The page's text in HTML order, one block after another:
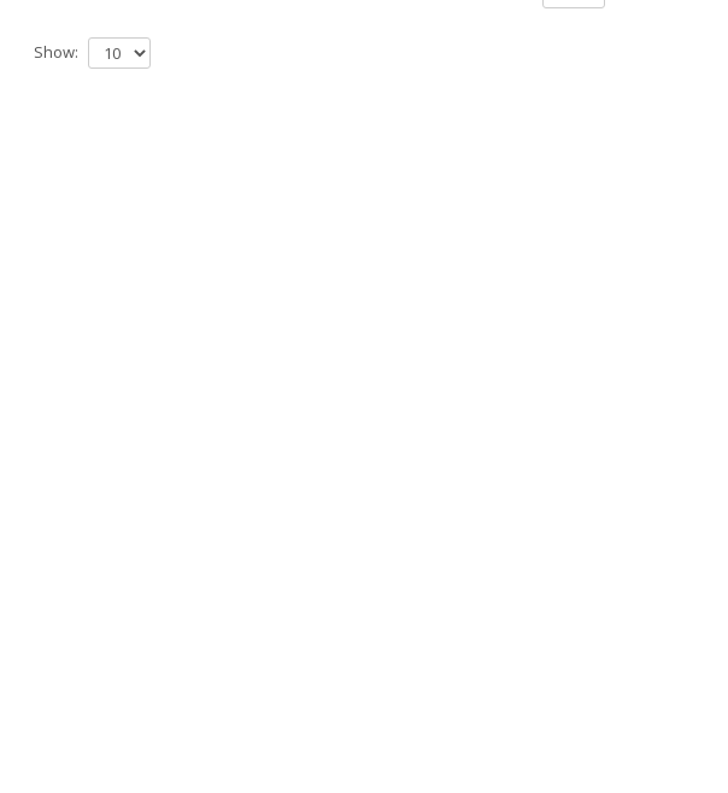
Show: